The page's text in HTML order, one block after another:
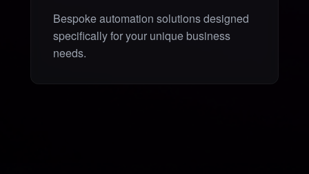
Bespoke automation solutions designed
specifically for your unique business
needs.